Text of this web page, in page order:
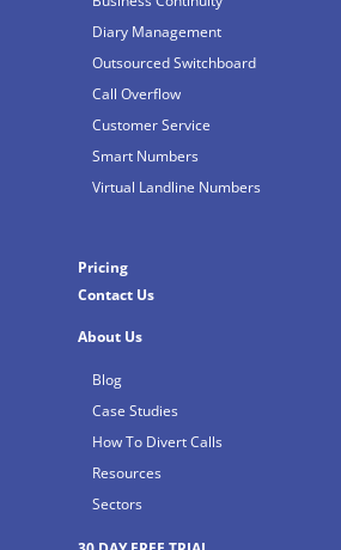
Diary Management
Outsourced Switchboard
Call Overflow
Customer Service
Smart Numbers
Virtual Landline Numbers
Pricing
Contact Us
About Us
Blog
Case Studies
How To Divert Calls
Resources
Sectors